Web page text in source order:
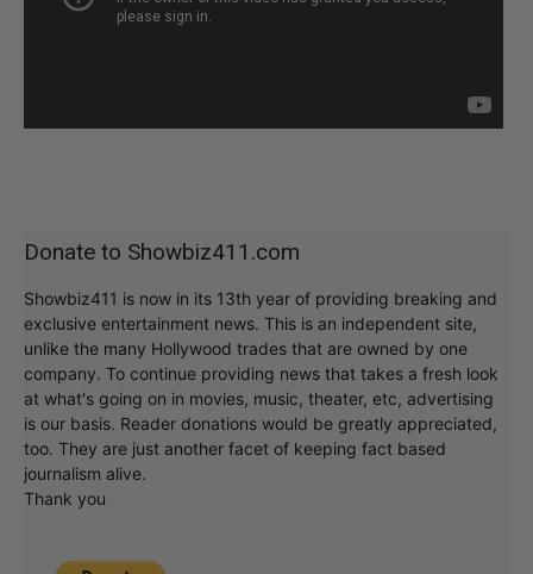
Donate to Showbiz411.com
Showbiz411 is now in its 13th year of providing breaking and
exclusive entertainment news. This is an independent site,
unlike the many Hollywood trades that are owned by one
company. To continue providing news that takes a fresh look
at what's going on in movies, music, theater, etc, advertising
is our basis. Reader donations would be greatly appreciated,
too. They are just another facet of keeping fact based
journalism alive.
Thank you